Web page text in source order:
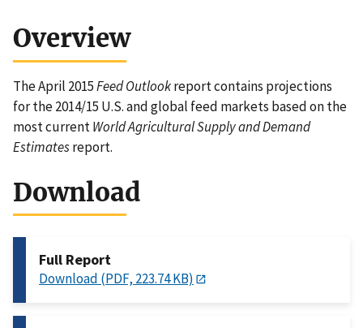
Overview
The April 2015Feed Outlookreport contains projections
for the 2014/15 U.S. and global feed markets based on the
most currentWorld Agricultural Supply and Demand
Estimatesreport.
Download
Full Report
Download (PDF, 223.74 KB)